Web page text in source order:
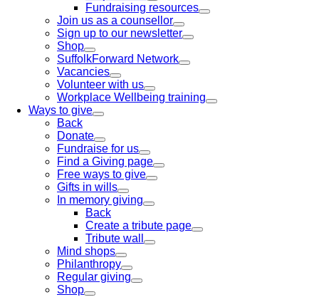
Fundraising resources
Join us as a counsellor
Sign up to our newsletter
Shop
SuffolkForward Network
Vacancies
Volunteer with us
Workplace Wellbeing training
Ways to give
Back
Donate
Fundraise for us
Find a Giving page
Free ways to give
Gifts in wills
In memory giving
Back
Create a tribute page
Tribute wall
Mind shops
Philanthropy
Regular giving
Shop